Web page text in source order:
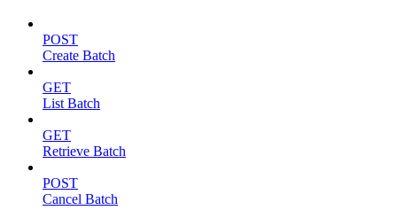
POST
Create Batch
GET
List Batch
GET
Retrieve Batch
POST
Cancel Batch